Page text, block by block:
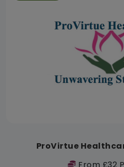
ProVirtue